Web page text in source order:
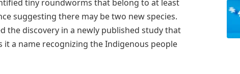
tiny roundworms that belong to at least
suggesting there may be two new species.
the discovery in a newly published study that
it a name recognizing the Indigenous people